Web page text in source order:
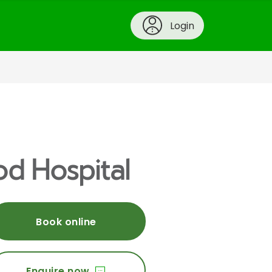
Login
Hospital
Book online